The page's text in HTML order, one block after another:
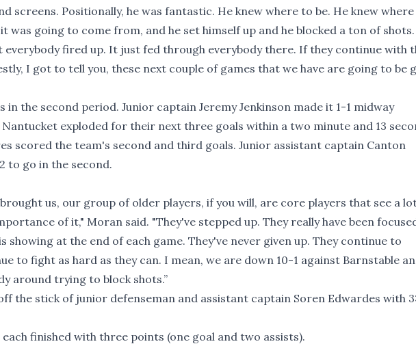
screens. Positionally, he was fantastic. He knew where to be. He knew
was going to come from, and he set himself up and he blocked a ton of
fired up. It just fed through everybody there. If they continue with
I got to tell you, these next couple of games that we have are going to be
in the second period. Junior captain Jeremy Jenkinson made it 1-1 midway
exploded for their next three goals within a two minute and 13
scored the team's second and third goals. Junior assistant captain Canton
to go in the second.
us, our group of older players, if you will, are core players that see a
of it," Moran said. "They've stepped up. They really have been
showing at the end of each game. They've never given up. They continue to
to fight as hard as they can. I mean, we are down 10-1 against Barnstable
around trying to block shots.”
the stick of junior defenseman and assistant captain Soren Edwardes with
finished with three points (one goal and two assists).